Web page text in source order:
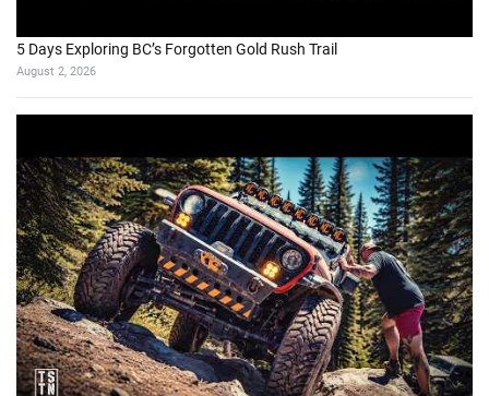
5 Days Exploring BC’s Forgotten Gold Rush Trail
August 2, 2026